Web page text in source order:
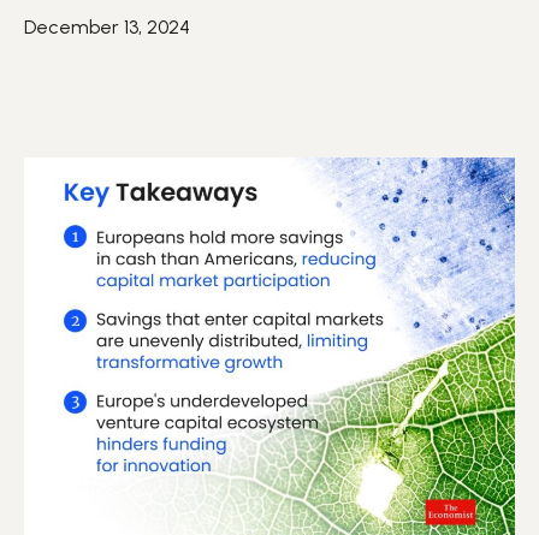
December 13, 2024